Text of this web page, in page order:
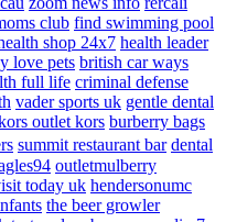
club find swimming pool
shop 24x7 health leader
love pets british car ways
full life criminal defense
vader sports uk gentle dental
outlet kors burberry bags
summit restaurant bar dental
outletmulberry
today uk hendersonumc
the beer growler